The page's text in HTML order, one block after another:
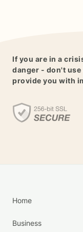
If you are in a
danger - don't
provide you with
Home
Business